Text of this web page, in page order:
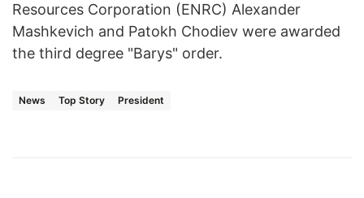
Resources Corporation (ENRC) Alexander
Mashkevich and Patokh Chodiev were awarded
the third degree "Barys" order.
News Top Story President